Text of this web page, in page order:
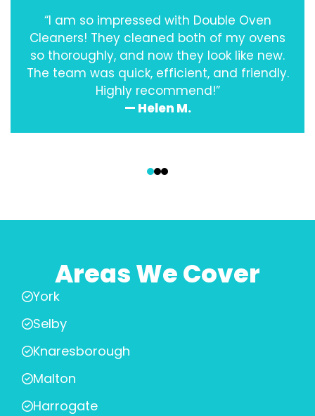
“I am so impressed with Double Oven
Cleaners! They cleaned both of my ovens
so thoroughly, and now they look like new.
The team was quick, efficient, and friendly.
Highly recommend!”
— Helen M.
Areas We Cover
York
Selby
Knaresborough
Malton
Harrogate